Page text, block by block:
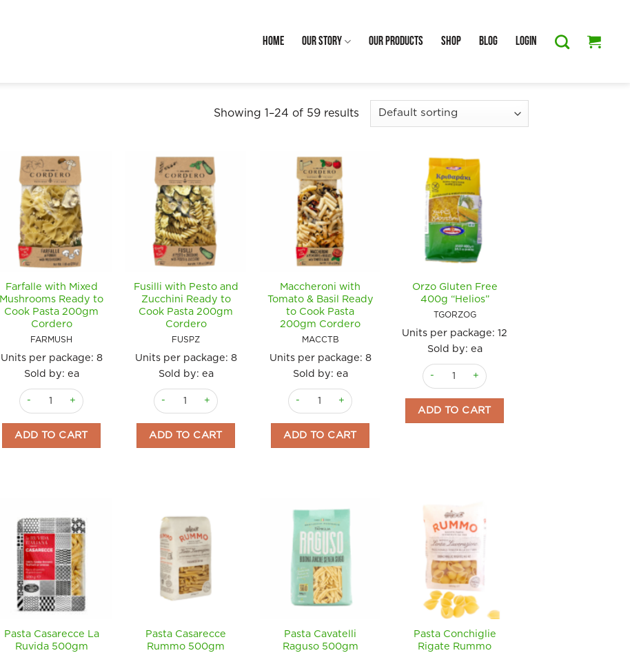
Home Our Story Our Products Shop Blog Login
Showing 1–24 of 59 results
Farfalle with Mixed
Mushrooms Ready to
Cook Pasta 200gm
Cordero
FARMUSH
Units per package: 8
Sold by: ea
Farfalle with Mixed Mushrooms Ready to Cook Pasta 200gm Cordero quantity
ADD TO CART
Fusilli with Pesto and
Zucchini Ready to
Cook Pasta 200gm
Cordero
FUSPZ
Units per package: 8
Sold by: ea
Fusilli with Pesto and Zucchini Ready to Cook Pasta 200gm Cordero quantity
ADD TO CART
Maccheroni with
Tomato & Basil Ready
to Cook Pasta
200gm Cordero
MACCTB
Units per package: 8
Sold by: ea
Maccheroni with Tomato & Basil Ready to Cook Pasta 200gm Cordero
ADD TO CART
Orzo Gluten Free
400g “Helios”
TGORZOG
Units per package: 12
Sold by: ea
Orzo Gluten Free 400g "Helios" quantity
ADD TO CART
Pasta Casarecce La
Ruvida 500gm
Pasta Casarecce
Rummo 500gm
Pasta Cavatelli
Raguso 500gm
Pasta Conchiglie
Rigate Rummo